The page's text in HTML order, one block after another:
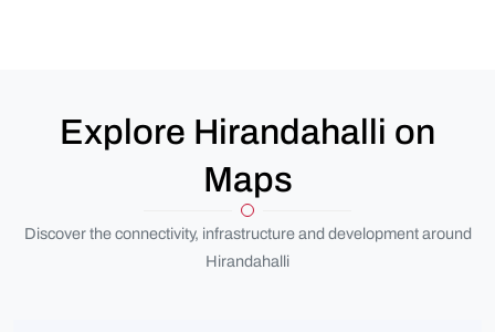
Explore Hirandahalli on
Maps
Discover the connectivity, infrastructure and development around
Hirandahalli